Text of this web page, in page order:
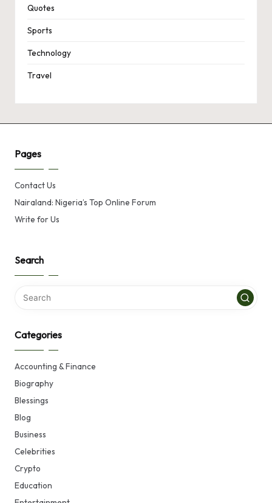
Quotes
Sports
Technology
Travel
Pages
Contact Us
Nairaland: Nigeria’s Top Online Forum
Write for Us
Search
Categories
Accounting & Finance
Biography
Blessings
Blog
Business
Celebrities
Crypto
Education